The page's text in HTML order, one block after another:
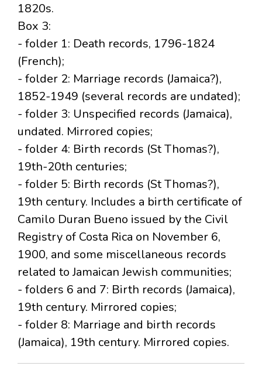
1820s.
Box 3:
- folder 1: Death records, 1796-1824
(French);
- folder 2: Marriage records (Jamaica?),
1852-1949 (several records are undated);
- folder 3: Unspecified records (Jamaica),
undated. Mirrored copies;
- folder 4: Birth records (St Thomas?),
19th-20th centuries;
- folder 5: Birth records (St Thomas?),
19th century. Includes a birth certificate of
Camilo Duran Bueno issued by the Civil
Registry of Costa Rica on November 6,
1900, and some miscellaneous records
related to Jamaican Jewish communities;
- folders 6 and 7: Birth records (Jamaica),
19th century. Mirrored copies;
- folder 8: Marriage and birth records
(Jamaica), 19th century. Mirrored copies.